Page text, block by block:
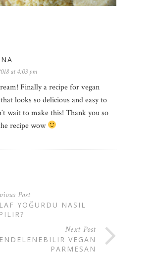
at 4:03 pm
Finally a recipe for vegan
looks so delicious and easy to
wait to make this! Thank you so
recipe wow
Post
YOĞURDU NASIL
Next Post
VEGAN
PARMESAN